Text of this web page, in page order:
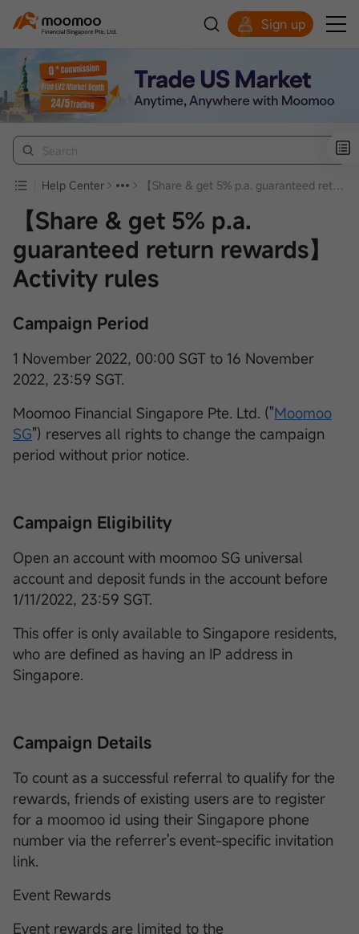
Sign up
Smart Trading Choice
Help Center 【Share & get 5% p.a. guaranteed return rewards】Activity rules
【Share & get 5% p.a.
guaranteed return rewards】
Activity rules
Campaign Period
1 November 2022, 00:00 SGT to 16 November
2022, 23:59 SGT.
Moomoo Financial Singapore Pte. Ltd. ("Moomoo
SG") reserves all rights to change the campaign
period without prior notice.
Campaign Eligibility
Open an account with moomoo SG universal
account and deposit funds in the account before
1/11/2022, 23:59 SGT.
This offer is only available to Singapore residents,
who are defined as having an IP address in
Singapore.
Campaign Details
To count as a successful referral to qualify for the
rewards, friends of existing users are to register
for a moomoo id using their Singapore phone
number via the referrer's event-specific invitation
link.
Event Rewards
Event rewards are limited to the